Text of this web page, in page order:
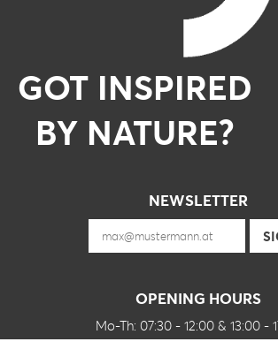
GOT INSPIRED
BY NATURE?
NEWSLETTER
OPENING HOURS
Mo-Th: 07:30 - 12:00 & 13:00 -